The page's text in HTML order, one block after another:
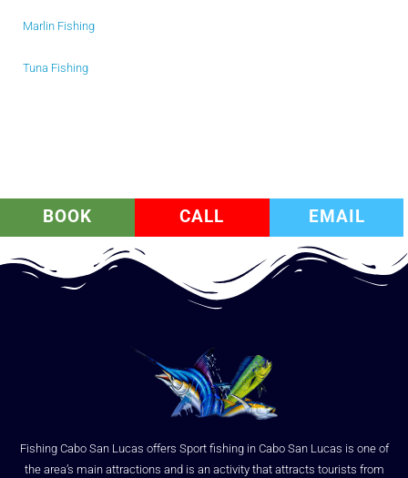
Marlin Fishing
Tuna Fishing
BOOK CALL EMAIL
Fishing Cabo San Lucas offers Sport fishing in Cabo San Lucas is one of
the area’s main attractions and is an activity that attracts tourists from